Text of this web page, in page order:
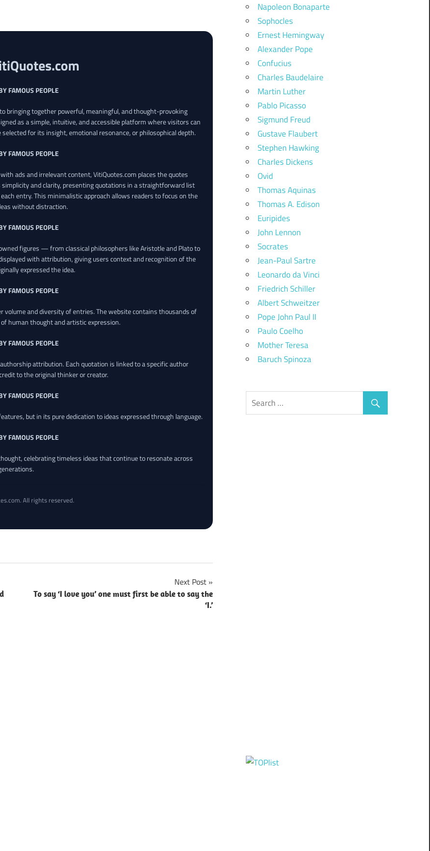
FAMOUS PEOPLE
bringing together powerful, meaningful, and thought-provoking
as a simple, intuitive, and accessible platform where visitors can
for its insight, emotional resonance, or philosophical depth.
FAMOUS PEOPLE
ads and irrelevant content, VitiQuotes.com places the quotes
and clarity, presenting quotations in a straightforward list
entry. This minimalistic approach allows readers to focus on the
without distraction.
FAMOUS PEOPLE
figures — from classical philosophers like Aristotle and Plato to
with attribution, giving users context and recognition of the
expressed the idea.
FAMOUS PEOPLE
and diversity of entries. The website contains thousands of
human thought and artistic expression.
FAMOUS PEOPLE
attribution. Each quotation is linked to a specific author
to the original thinker or creator.
FAMOUS PEOPLE
but in its pure dedication to ideas expressed through language.
FAMOUS PEOPLE
celebrating timeless ideas that continue to resonate across
All rights reserved.
Next Post
To say ‘I love you’ one must first be able to say the
‘I.’
Napoleon Bonaparte
Sophocles
Ernest Hemingway
Alexander Pope
Confucius
Charles Baudelaire
Martin Luther
Pablo Picasso
Sigmund Freud
Gustave Flaubert
Stephen Hawking
Charles Dickens
Ovid
Thomas Aquinas
Thomas A. Edison
Euripides
John Lennon
Socrates
Jean-Paul Sartre
Leonardo da Vinci
Friedrich Schiller
Albert Schweitzer
Pope John Paul II
Paulo Coelho
Mother Teresa
Baruch Spinoza